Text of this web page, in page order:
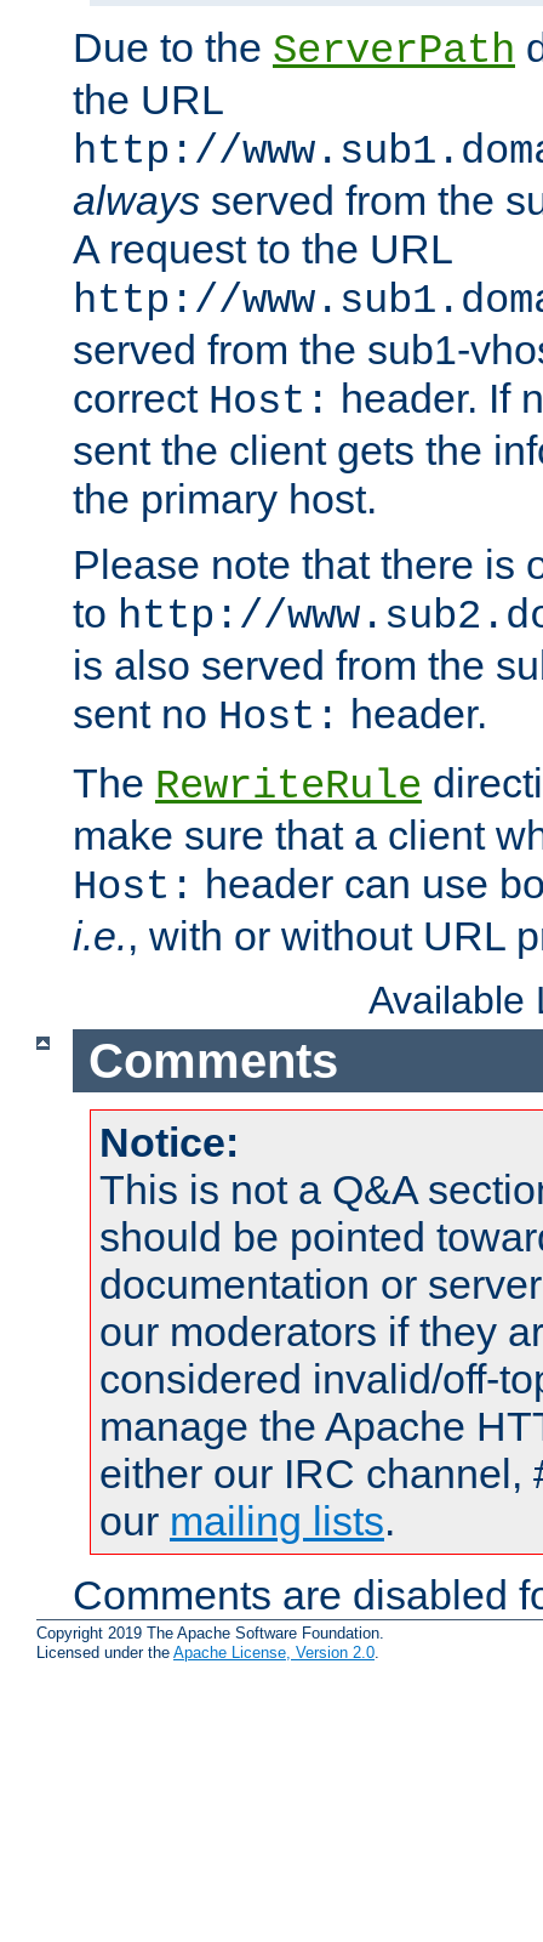
Due to the ServerPath
the URL
http://
always served from the
A request to the URL
http://
served from the sub1-
correct Host: header. If
sent the client gets the
the primary host.
Please note that there is
to http://
is also served from the
sent no Host: header.
The RewriteRule
make sure that a client
Host: header can use
i.e., with or without URL
Available
Comments
Notice:
This is not a Q&A
should be pointed
documentation or
our moderators if they
considered invalid/off-
manage the Apache
either our IRC channel,
our mailing lists.
Comments are disabled
Copyright 2019 The Apache Software Foundation.
Licensed under the Apache License, Version 2.0